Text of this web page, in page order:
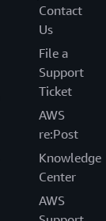
Contact
Us
File a
Support
Ticket
AWS
re:Post
Knowledge
Center
AWS